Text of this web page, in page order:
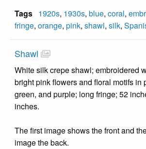
Tags 1920s, 1930s, blue, coral,
fringe, orange, pink, shawl, silk,
Shawl
White silk crepe shawl; embroidered
bright pink flowers and floral motifs in
green, and purple; long fringe; 52
inches.
The first image shows the front and
image the back.